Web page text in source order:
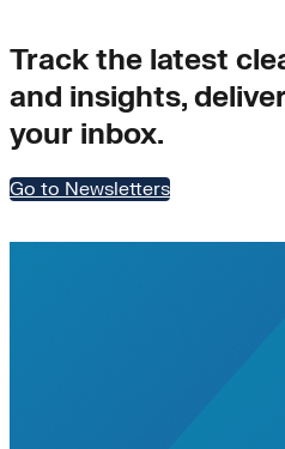
Track the latest
and insights,
your inbox.
Go to Newsletters